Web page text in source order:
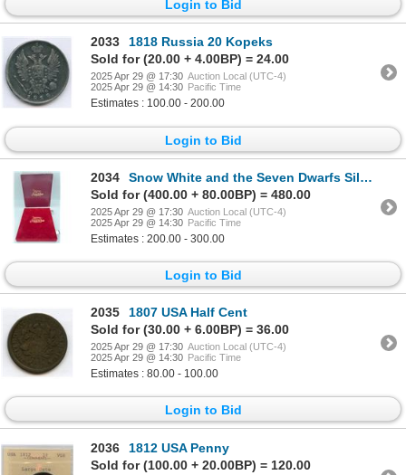
Login to Bid
2033
1818 Russia 20 Kopeks
Sold for (20.00 + 4.00BP) = 24.00
2025 Apr 29 @ 17:30 Auction Local (UTC-4)
2025 Apr 29 @ 14:30 Pacific Time
Estimates : 100.00 - 200.00
Login to Bid
2034
Snow White and the Seven Dwarfs Silver Set of 11
Sold for (400.00 + 80.00BP) = 480.00
2025 Apr 29 @ 17:30 Auction Local (UTC-4)
2025 Apr 29 @ 14:30 Pacific Time
Estimates : 200.00 - 300.00
Login to Bid
2035
1807 USA Half Cent
Sold for (30.00 + 6.00BP) = 36.00
2025 Apr 29 @ 17:30 Auction Local (UTC-4)
2025 Apr 29 @ 14:30 Pacific Time
Estimates : 80.00 - 100.00
Login to Bid
2036
1812 USA Penny
Sold for (100.00 + 20.00BP) = 120.00